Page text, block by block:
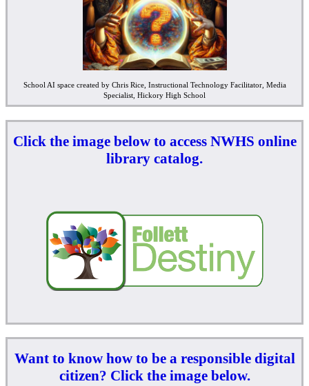
School AI space created by Chris Rice, Instructional Technology Facilitator, Media
Specialist, Hickory High School
Click the image below to access NWHS online
library catalog.
Want to know how to be a responsible digital
citizen? Click the image below.